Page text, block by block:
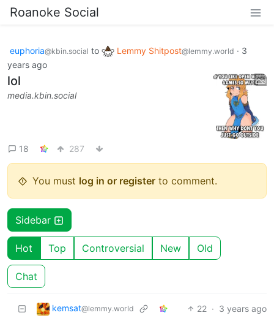
Roanoke Social
euphoria@kbin.social to Lemmy Shitpost@lemmy.world · 3
years ago
lol
media.kbin.social
18 287
You must log in or register to comment.
Sidebar
Hot Top Controversial New Old
Chat
kemsat@lemmy.world 22 · 3 years ago